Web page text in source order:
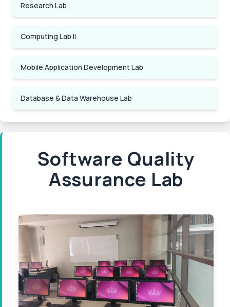
Research Lab
Computing Lab II
Mobile Application Development Lab
Database & Data Warehouse Lab
Software Quality
Assurance Lab